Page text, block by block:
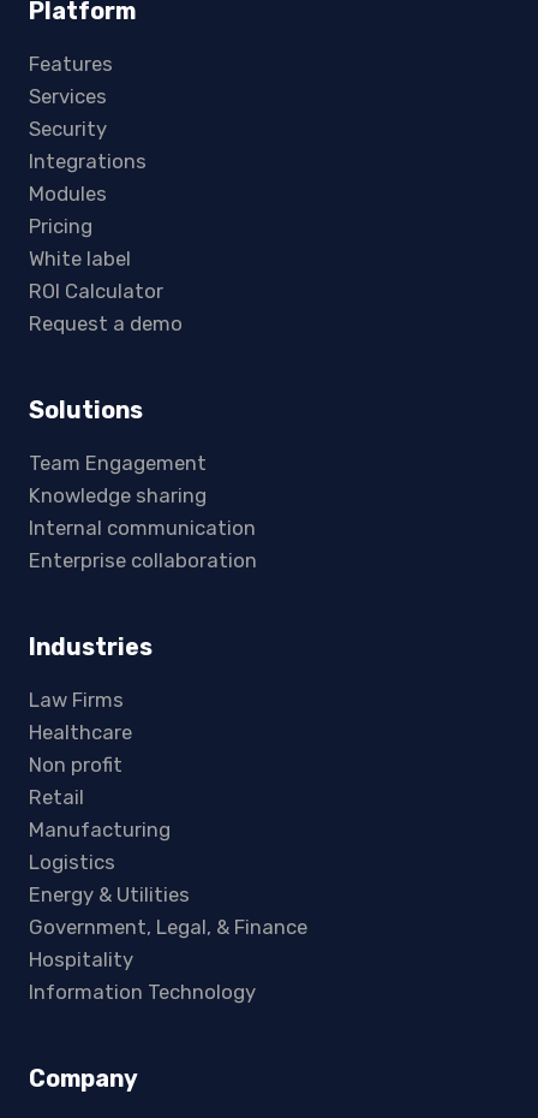
Platform
Features
Services
Security
Integrations
Modules
Pricing
White label
ROI Calculator
Request a demo
Solutions
Team Engagement
Knowledge sharing
Internal communication
Enterprise collaboration
Industries
Law Firms
Healthcare
Non profit
Retail
Manufacturing
Logistics
Energy & Utilities
Government, Legal, & Finance
Hospitality
Information Technology
Company